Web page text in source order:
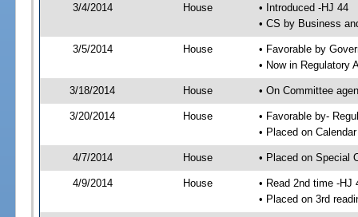
3/4/2014 House
• Introduced -HJ 44
• CS by Business
3/5/2014 House
• Favorable by
• Now in Regulatory
3/18/2014 House • On Committee
3/20/2014 House
• Favorable by-
• Placed on
4/7/2014 House • Placed on Special
4/9/2014 House
• Read 2nd time -HJ
• Placed on 3rd